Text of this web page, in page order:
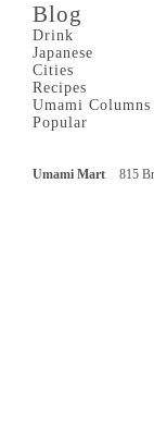
Blog
Drink
Japanese
Cities
Recipes
Umami Columns
Popular
Umami Mart 815